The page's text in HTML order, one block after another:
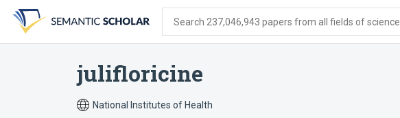
search
form
content
account
menu
Search 237,046,943 papers from all fields of science
julifloricine
National Institutes of Health